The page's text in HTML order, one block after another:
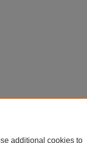
additional cookies to